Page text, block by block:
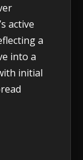
active
a
into a
initial